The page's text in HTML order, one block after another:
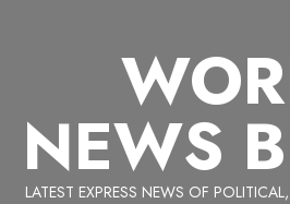
NEWS
LATEST EXPRESS NEWS OF